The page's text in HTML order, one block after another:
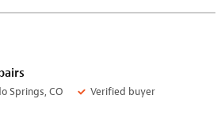
Springs, CO
Verified buyer